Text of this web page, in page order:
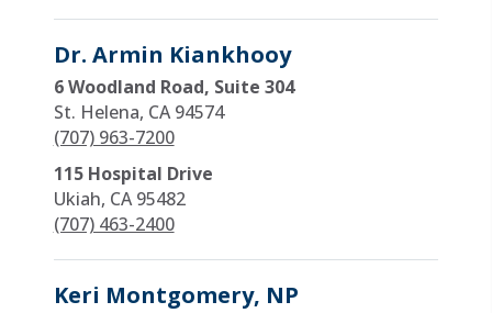
Dr. Armin Kiankhooy
6 Woodland Road, Suite 304
St. Helena, CA 94574
(707) 963-7200
115 Hospital Drive
Ukiah, CA 95482
(707) 463-2400
Keri Montgomery, NP